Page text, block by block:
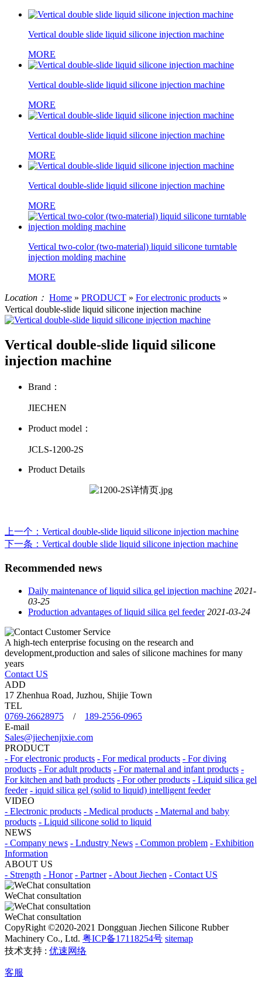
Vertical double slide liquid silicone injection machine
MORE
Vertical double-slide liquid silicone injection machine
MORE
Vertical double-slide liquid silicone injection machine
MORE
Vertical double-slide liquid silicone injection machine
MORE
Vertical two-color (two-material) liquid silicone turntable
injection molding machine
MORE
Location： Home » PRODUCT » For electronic products »
Vertical double-slide liquid silicone injection machine
Vertical double-slide liquid silicone
injection machine
Brand：
JIECHEN
Product model：
JCLS-1200-2S
Product Details
上一个 ：Vertical double-slide liquid silicone injection machine
下一条 ：Vertical double slide liquid silicone injection machine
Recommended news
Daily maintenance of liquid silica gel injection machine 2021-
03-25
Production advantages of liquid silica gel feeder 2021-03-24
A high-tech enterprise focusing on the research and
development,production and sales of silicone machines for many
years
Contact US
ADD
17 Zhenhua Road, Juzhou, Shijie Town
TEL
0769-26628975 / 189-2556-0965
E-mail
Sales@jiechenjixie.com
PRODUCT
- For electronic products - For medical products - For diving
products - For adult products - For maternal and infant products -
For kitchen and bath products - For other products - Liquid silica gel
feeder - iquid silica gel (solid to liquid) intelligent feeder
VIDEO
- Electronic products - Medical products - Maternal and baby
products - Liquid silicone solid to liquid
NEWS
- Company news - Lndustry News - Common problem - Exhibition
Information
ABOUT US
- Strength - Honor - Partner - About Jiechen - Contact US
WeChat consultation
WeChat consultation
CopyRight ©2020-2021 Dongguan Jiechen Silicone Rubber
Machinery Co., Ltd. 粤ICP备17118254号 sitemap
技术支持 : 优速网络
客服